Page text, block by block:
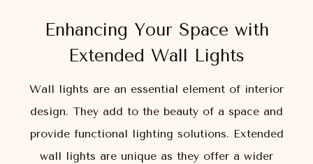
Enhancing Your Space with
Extended Wall Lights
Wall lights are an essential element of interior
design. They add to the beauty of a space and
provide functional lighting solutions. Extended
wall lights are unique as they offer a wider